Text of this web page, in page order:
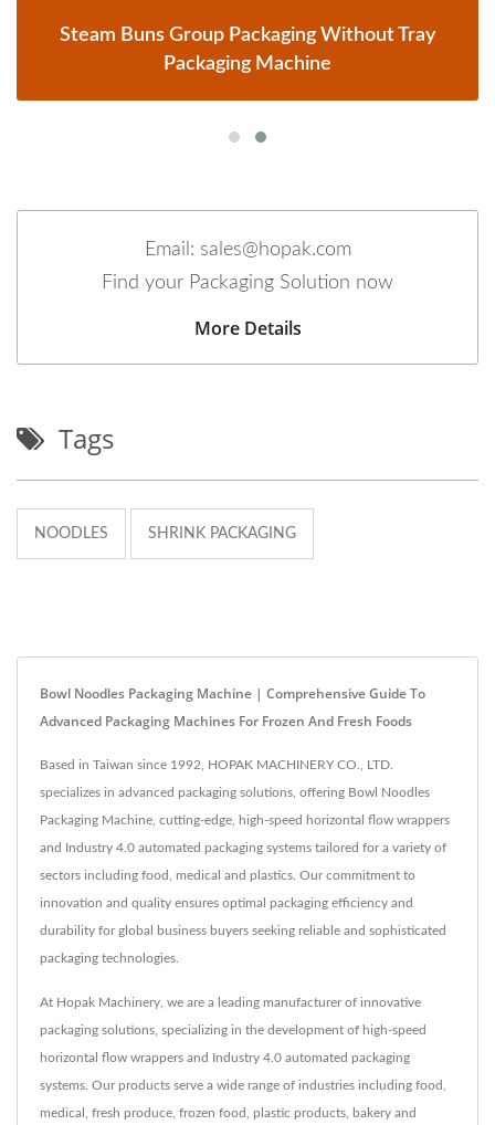
Steam Buns Group Packaging Without Tray
Packaging Machine
Email: sales@hopak.com
Find your Packaging Solution now
More Details
Tags
NOODLES SHRINK PACKAGING
Bowl Noodles Packaging Machine | Comprehensive Guide To
Advanced Packaging Machines For Frozen And Fresh Foods
Based in Taiwan since 1992, HOPAK MACHINERY CO., LTD.
specializes in advanced packaging solutions, offering Bowl Noodles
Packaging Machine, cutting-edge, high-speed horizontal flow wrappers
and Industry 4.0 automated packaging systems tailored for a variety of
sectors including food, medical and plastics. Our commitment to
innovation and quality ensures optimal packaging efficiency and
durability for global business buyers seeking reliable and sophisticated
packaging technologies.
At Hopak Machinery, we are a leading manufacturer of innovative
packaging solutions, specializing in the development of high-speed
horizontal flow wrappers and Industry 4.0 automated packaging
systems. Our products serve a wide range of industries including food,
medical, fresh produce, frozen food, plastic products, bakery and